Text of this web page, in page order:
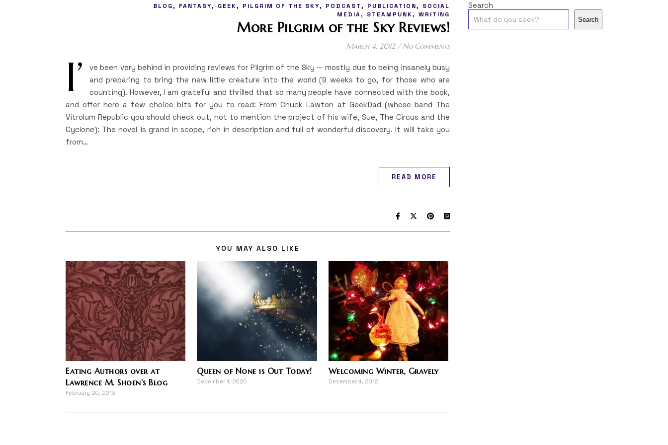
BLOG, FANTASY, GEEK, PILGRIM OF THE SKY, PODCAST, PUBLICATION,
SOCIAL
MEDIA, STEAMPUNK, WRITING
More Pilgrim of the Sky Reviews!
March 4, 2012 / No Comments
I’
ve been very behind in providing reviews for Pilgrim of the Sky — mostly due to being insanely busy
and preparing to bring the new little creature into the world (9 weeks to go, for those who are
counting). However, I am grateful and thrilled that so many people have connected with the book,
and offer here a few choice bits for you to read: From Chuck Lawton at GeekDad (whose band The
Vitrolum Republic you should check out, not to mention the project of his wife, Sue, The Circus and the
Cyclone): The novel is grand in scope, rich in description and full of wonderful discovery. It will take you
from…
READ MORE
YOU MAY ALSO LIKE
Eating Authors over at
Lawrence M. Shoen’s Blog
February 20, 2015
Queen of None is Out Today!
December 1, 2020
Welcoming Winter, Gravely
December 4, 2012
Search
Search